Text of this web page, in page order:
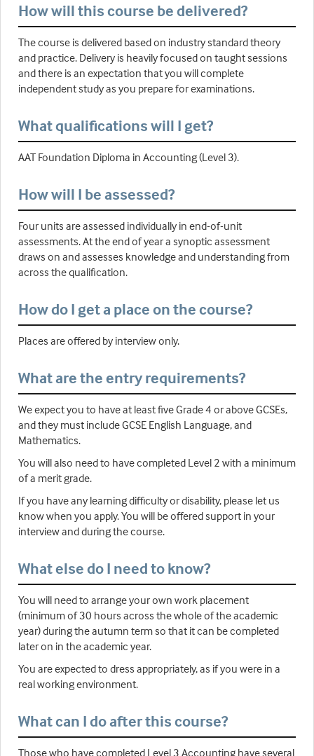
How will this course be delivered?
The course is delivered based on industry standard theory
and practice. Delivery is heavily focused on taught sessions
and there is an expectation that you will complete
independent study as you prepare for examinations.
What qualifications will I get?
AAT Foundation Diploma in Accounting (Level 3).
How will I be assessed?
Four units are assessed individually in end-of-unit
assessments. At the end of year a synoptic assessment
draws on and assesses knowledge and understanding from
across the qualification.
How do I get a place on the course?
Places are offered by interview only.
What are the entry requirements?
We expect you to have at least five Grade 4 or above GCSEs,
and they must include GCSE English Language, and
Mathematics.
You will also need to have completed Level 2 with a minimum
of a merit grade.
If you have any learning difficulty or disability, please let us
know when you apply. You will be offered support in your
interview and during the course.
What else do I need to know?
You will need to arrange your own work placement
(minimum of 30 hours across the whole of the academic
year) during the autumn term so that it can be completed
later on in the academic year.
You are expected to dress appropriately, as if you were in a
real working environment.
What can I do after this course?
Those who have completed Level 3 Accounting have several